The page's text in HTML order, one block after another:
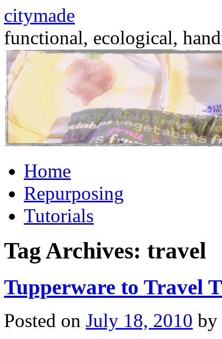
citymade
functional, ecological,
to
contentHome
Repurposing
Tutorials
Tag Archives: travel
Tupperware to Travel
Posted on July 18, 2010 by